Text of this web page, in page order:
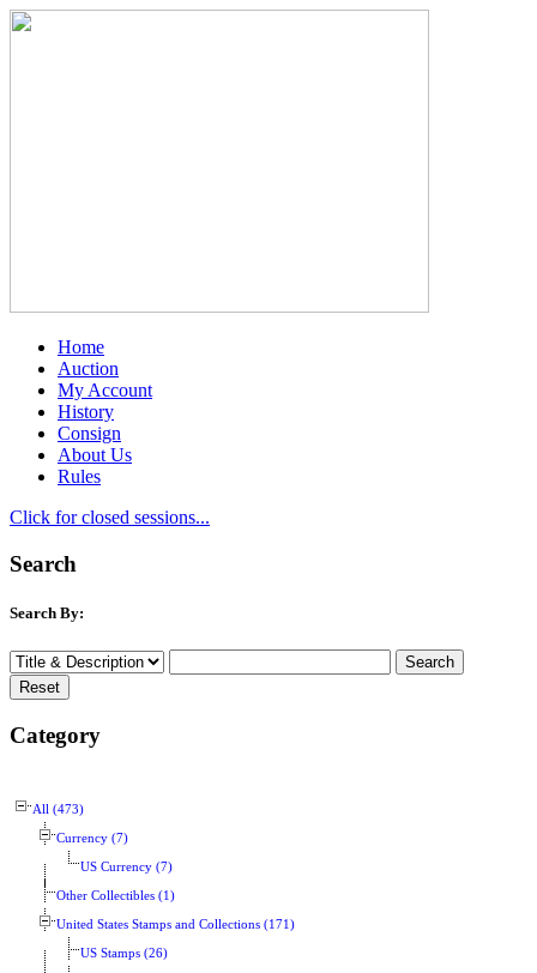
Home
Auction
My Account
History
Consign
About Us
Rules
Click for closed sessions...
Search
Search By:
Category
All (473)
Currency (7)
US Currency (7)
Other Collectibles (1)
United States Stamps and Collections (171)
US Stamps (26)